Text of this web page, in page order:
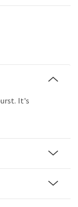
It's